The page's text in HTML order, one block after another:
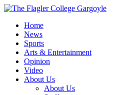
Home
News
Sports
Arts & Entertainment
Opinion
Video
About Us
About Us